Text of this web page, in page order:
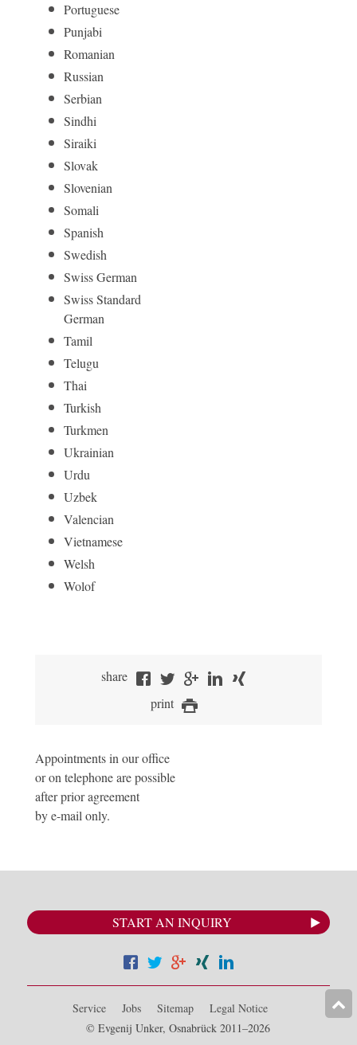
Portuguese
Punjabi
Romanian
Russian
Serbian
Sindhi
Siraiki
Slovak
Slovenian
Somali
Spanish
Swedish
Swiss German
Swiss Standard
German
Tamil
Telugu
Thai
Turkish
Turkmen
Ukrainian
Urdu
Uzbek
Valencian
Vietnamese
Welsh
Wolof
share
print
Appointments in our office
or on telephone are possible
after prior agreement
by e-mail only.
START AN INQUIRY
Service Jobs Sitemap
Legal Notice
© Evgenij Unker, Osnabrück 2011–2026